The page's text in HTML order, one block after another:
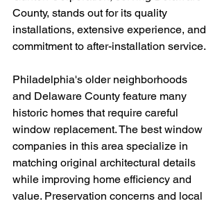
County, stands out for its quality
installations, extensive experience, and
commitment to after-installation service.
Philadelphia's older neighborhoods
and Delaware County feature many
historic homes that require careful
window replacement. The best window
companies in this area specialize in
matching original architectural details
while improving home efficiency and
value. Preservation concerns and local